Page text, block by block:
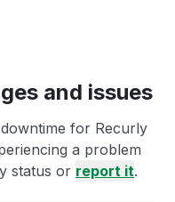
and issues
for Recurly
a problem
status or report it.